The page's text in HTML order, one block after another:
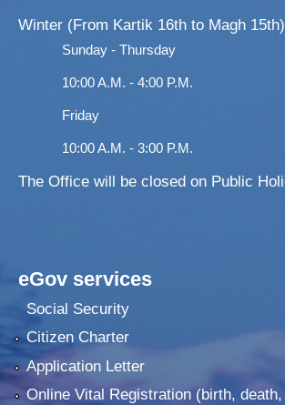
Winter (From Kartik 16th to Magh 15th)
Sunday - Thursday
10:00 A.M. - 4:00 P.M.
Friday
10:00 A.M. - 3:00 P.M.
The Office will be closed on Public
eGov services
Social Security
Citizen Charter
Application Letter
Online Vital Registration (birth,